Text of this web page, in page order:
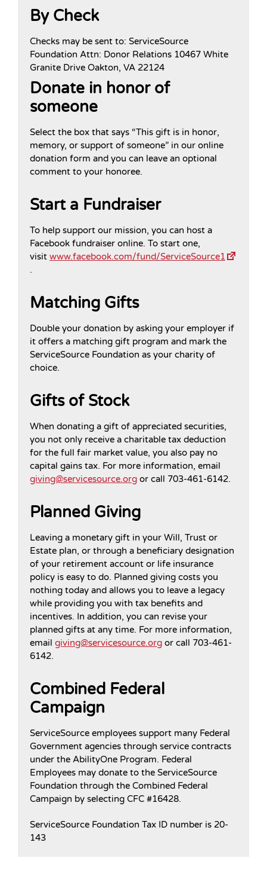
By Check
Checks may be sent to: ServiceSource
Foundation Attn: Donor Relations 10467 White
Granite Drive Oakton, VA 22124
Donate in honor of
someone
Select the box that says “This gift is in honor,
memory, or support of someone” in our online
donation form and you can leave an optional
comment to your honoree.
Start a Fundraiser
To help support our mission, you can host a
Facebook fundraiser online. To start one,
visit www.facebook.com/fund/ServiceSource1
.
Matching Gifts
Double your donation by asking your employer if
it offers a matching gift program and mark the
ServiceSource Foundation as your charity of
choice.
Gifts of Stock
When donating a gift of appreciated securities,
you not only receive a charitable tax deduction
for the full fair market value, you also pay no
capital gains tax. For more information, email
giving@servicesource.org or call 703-461-6142.
Planned Giving
Leaving a monetary gift in your Will, Trust or
Estate plan, or through a beneficiary designation
of your retirement account or life insurance
policy is easy to do. Planned giving costs you
nothing today and allows you to leave a legacy
while providing you with tax benefits and
incentives. In addition, you can revise your
planned gifts at any time. For more information,
email giving@servicesource.org or call 703-461-
6142.
Combined Federal
Campaign
ServiceSource employees support many Federal
Government agencies through service contracts
under the AbilityOne Program. Federal
Employees may donate to the ServiceSource
Foundation through the Combined Federal
Campaign by selecting CFC #16428.
ServiceSource Foundation Tax ID number is 20-
143